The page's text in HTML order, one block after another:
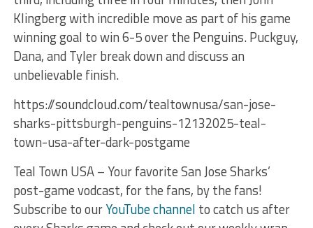
Klingberg with incredible move as part of his game
winning goal to win 6-5 over the Penguins. Puckguy,
Dana, and Tyler break down and discuss an
unbelievable finish.
https://soundcloud.com/tealtownusa/san-jose-
sharks-pittsburgh-penguins-12132025-teal-
town-usa-after-dark-postgame
Teal Town USA – Your favorite San Jose Sharks’
post-game vodcast, for the fans, by the fans!
Subscribe to ourYouTube channel to catch us after